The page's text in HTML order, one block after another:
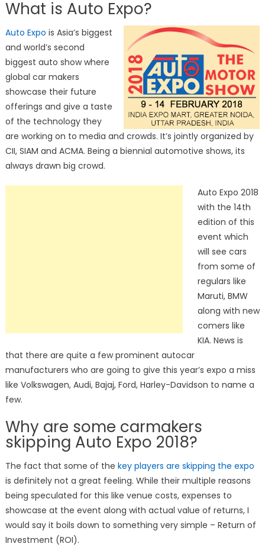
What is Auto Expo?
Auto Expo is Asia’s biggest
and world’s second
biggest auto show where
global car makers
showcase their future
offerings and give a taste
of the technology they
are working on to media and crowds. It’s jointly organized by
CII, SIAM and ACMA. Being a biennial automotive shows, its
always drawn big crowd.
Auto Expo 2018
with the 14th
edition of this
event which
will see cars
from some of
regulars like
Maruti, BMW
along with new
comers like
KIA. News is
that there are quite a few prominent autocar
manufacturers who are going to give this year’s expo a miss
like Volkswagen, Audi, Bajaj, Ford, Harley-Davidson to name a
few.
Why are some carmakers
skipping Auto Expo 2018?
The fact that some of the key players are skipping the expo
is definitely not a great feeling. While their multiple reasons
being speculated for this like venue costs, expenses to
showcase at the event along with actual value of returns, I
would say it boils down to something very simple – Return of
Investment (ROI).